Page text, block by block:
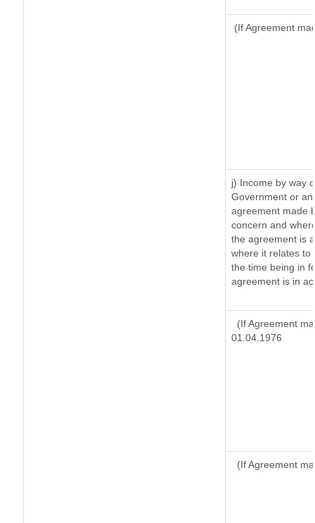
(If Agreement
j) Income by way
Government or
agreement made
concern and
the agreement is
where it relates to
the time being in
agreement is in
(If Agreement
01.04.1976
(If Agreement